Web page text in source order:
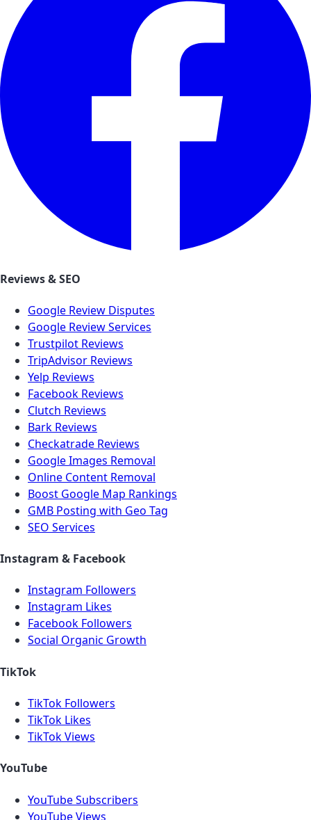
Reviews & SEO
Google Review Disputes
Google Review Services
Trustpilot Reviews
TripAdvisor Reviews
Yelp Reviews
Facebook Reviews
Clutch Reviews
Bark Reviews
Checkatrade Reviews
Google Images Removal
Online Content Removal
Boost Google Map Rankings
GMB Posting with Geo Tag
SEO Services
Instagram & Facebook
Instagram Followers
Instagram Likes
Facebook Followers
Social Organic Growth
TikTok
TikTok Followers
TikTok Likes
TikTok Views
YouTube
YouTube Subscribers
YouTube Views